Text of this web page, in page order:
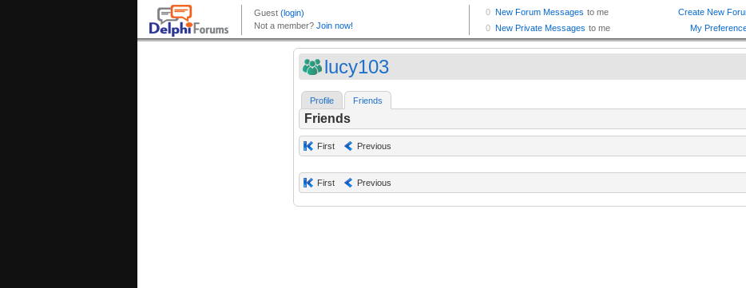
lucy103
Profile Friends
Friends
First Previous
First Previous